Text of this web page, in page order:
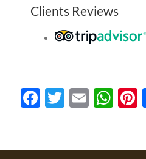
Clients Reviews
Facebook
Twitter
Email